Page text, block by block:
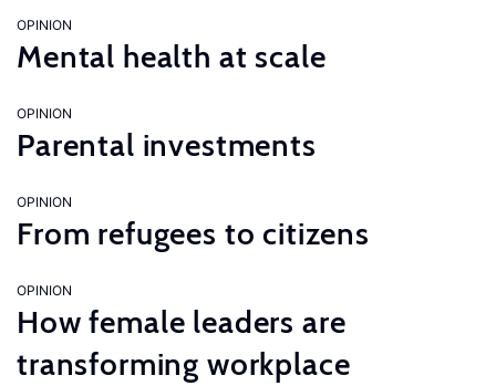
OPINION
Mental health at scale
OPINION
Parental investments
OPINION
From refugees to citizens
OPINION
How female leaders are
transforming workplace